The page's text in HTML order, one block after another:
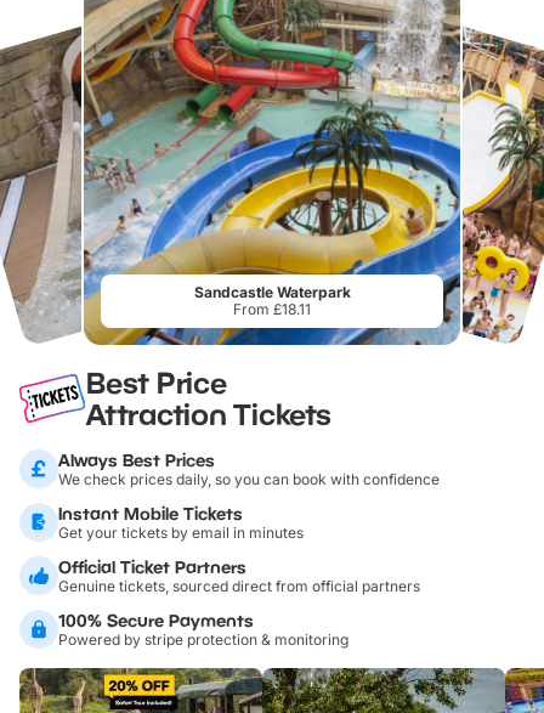
Sandcastle Waterpark
From £18.11
Best Price
Attraction Tickets
Always Best Prices
We check prices daily, so you can book with confidence
Instant Mobile Tickets
Get your tickets by email in minutes
Official Ticket Partners
Genuine tickets, sourced direct from official partners
100% Secure Payments
Powered by stripe protection & monitoring